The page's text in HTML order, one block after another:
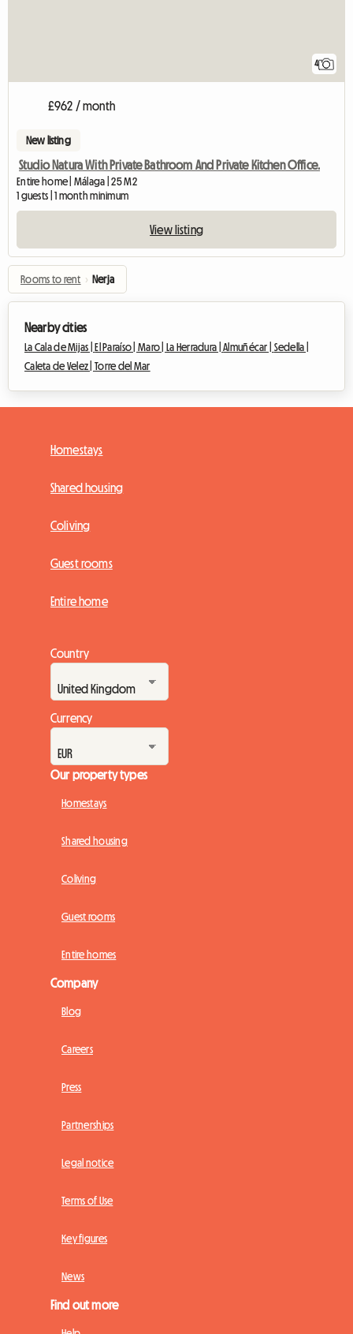
4
£962 / month
New listing
Studio Natura With Private Bathroom And Private Kitchen Office.
Entire home | Málaga | 25 M2
1 guests | 1 month minimum
View listing
Rooms to rent › Nerja
Nearby cities
La Cala de Mijas | El Paraíso | Maro | La Herradura |Almuñécar | Sedella |
Caleta de Velez |Torre del Mar
Homestays
Shared housing
Coliving
Guest rooms
Entire home
Country
Currency
Our property types
Homestays
Shared housing
Coliving
Guest rooms
Entire homes
Company
Blog
Careers
Press
Partnerships
Legal notice
Terms of Use
Key figures
News
Find out more